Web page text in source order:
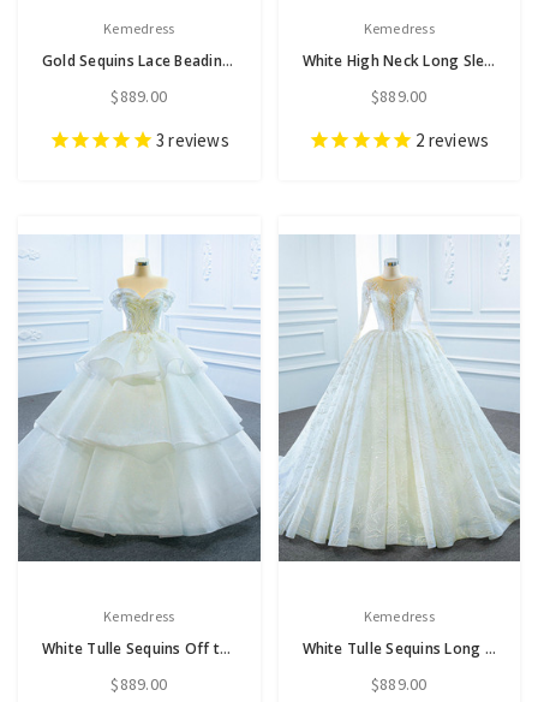
Kemedress
Gold Sequins Lace Beading Sweetheart Wedding Dress
$889.00
3 reviews
Kemedress
White High Neck Long Sleeve Tulle Pearls Wedding Dress
$889.00
2 reviews
Kemedress
White Tulle Sequins Off the Shoulder Beading Wedding Dress
$889.00
Kemedress
White Tulle Sequins Long Sleeve Wedding Dress
$889.00